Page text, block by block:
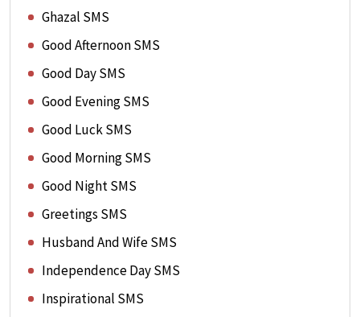
Ghazal SMS
Good Afternoon SMS
Good Day SMS
Good Evening SMS
Good Luck SMS
Good Morning SMS
Good Night SMS
Greetings SMS
Husband And Wife SMS
Independence Day SMS
Inspirational SMS